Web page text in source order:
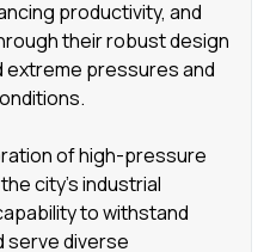
productivity, and
their robust design
extreme pressures and
of high-pressure
city’s industrial
to withstand
serve diverse